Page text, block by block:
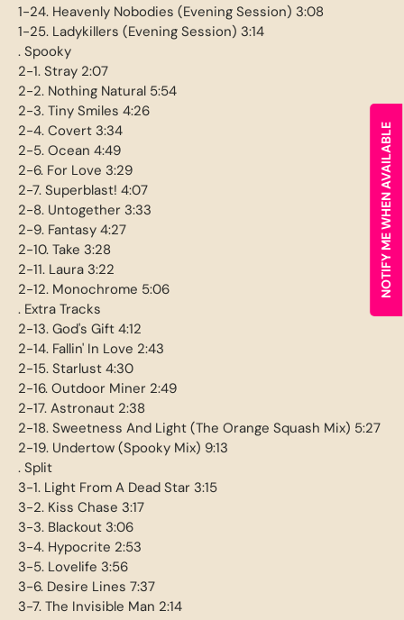
1-24. Heavenly Nobodies (Evening Session) 3:08
1-25. Ladykillers (Evening Session) 3:14
. Spooky
2-1. Stray 2:07
2-2. Nothing Natural 5:54
2-3. Tiny Smiles 4:26
2-4. Covert 3:34
2-5. Ocean 4:49
2-6. For Love 3:29
2-7. Superblast! 4:07
2-8. Untogether 3:33
2-9. Fantasy 4:27
2-10. Take 3:28
2-11. Laura 3:22
2-12. Monochrome 5:06
. Extra Tracks
2-13. God's Gift 4:12
2-14. Fallin' In Love 2:43
2-15. Starlust 4:30
2-16. Outdoor Miner 2:49
2-17. Astronaut 2:38
2-18. Sweetness And Light (The Orange Squash Mix) 5:27
2-19. Undertow (Spooky Mix) 9:13
. Split
3-1. Light From A Dead Star 3:15
3-2. Kiss Chase 3:17
3-3. Blackout 3:06
3-4. Hypocrite 2:53
3-5. Lovelife 3:56
3-6. Desire Lines 7:37
3-7. The Invisible Man 2:14
NOTIFY ME WHEN AVAILABLE